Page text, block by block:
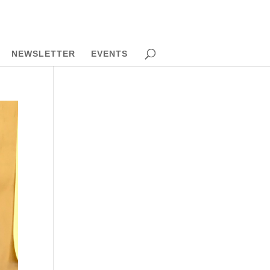
NEWSLETTER EVENTS